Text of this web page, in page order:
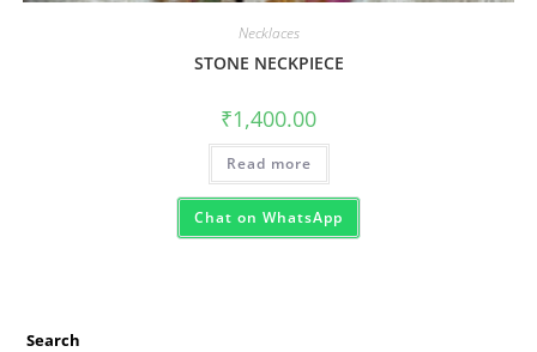
Necklaces
STONE NECKPIECE
₹1,400.00
Read more
Chat on WhatsApp
Search